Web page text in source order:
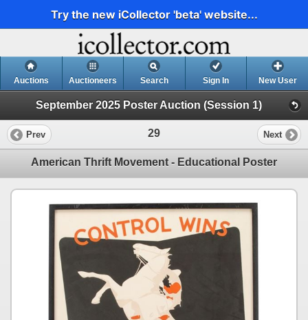
Try the new iCollector 'beta' website...
Auctions Auctioneers Search Sign In New User
September 2025 Poster Auction (Session 1)
Prev 29 Next
American Thrift Movement - Educational Poster